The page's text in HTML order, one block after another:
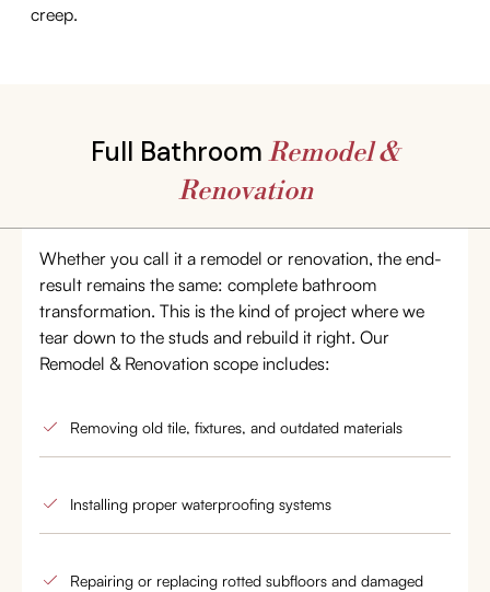
creep.
Full Bathroom Remodel &
Renovation
Whether you call it a remodel or renovation, the end-
result remains the same: complete bathroom
transformation. This is the kind of project where we
tear down to the studs and rebuild it right. Our
Remodel & Renovation scope includes:
Removing old tile, fixtures, and outdated materials
Installing proper waterproofing systems
Repairing or replacing rotted subfloors and damaged